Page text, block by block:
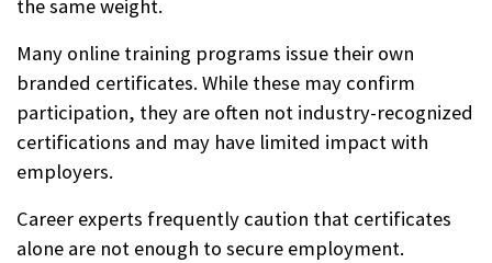
the same weight.
Many online training programs issue their own
branded certificates. While these may confirm
participation, they are often not industry-recognized
certifications and may have limited impact with
employers.
Career experts frequently caution that certificates
alone are not enough to secure employment.